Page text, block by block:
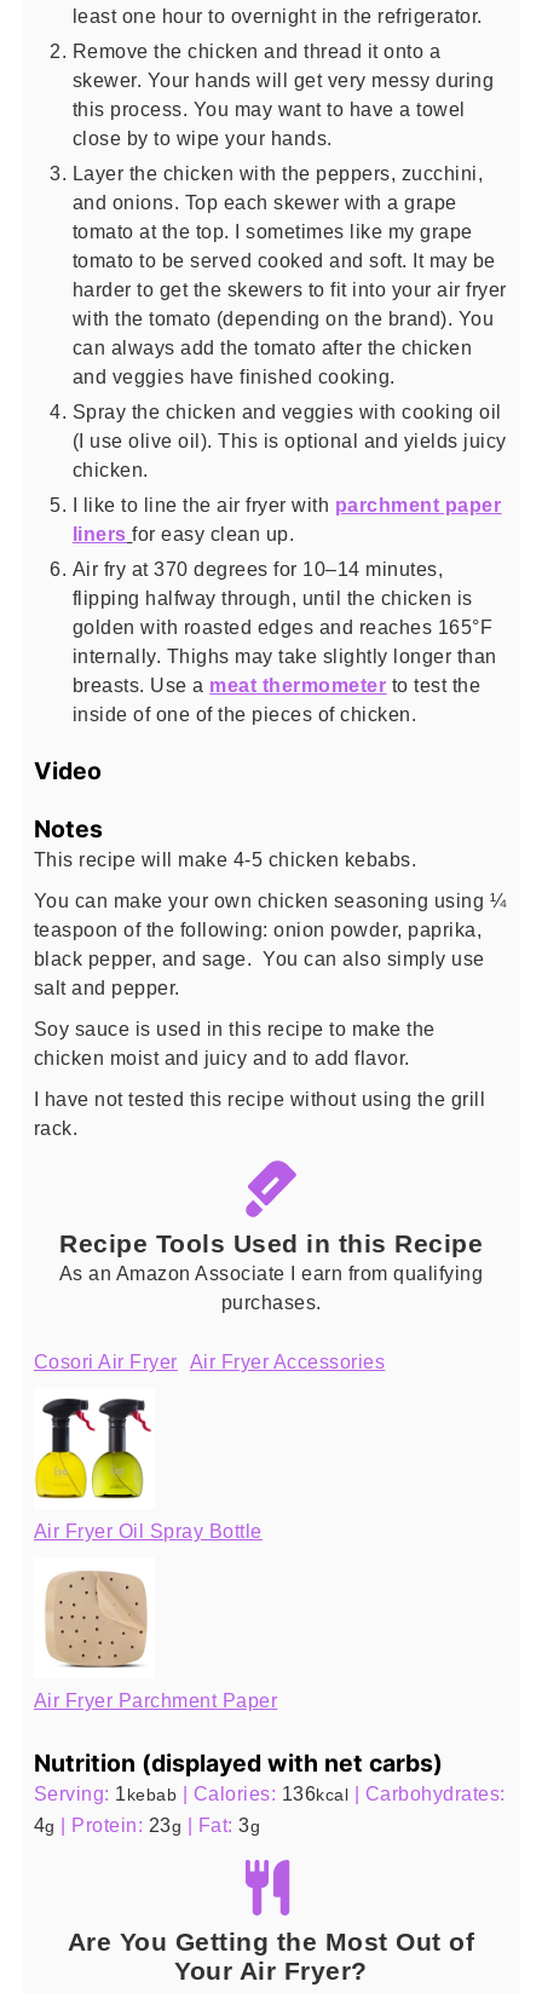
least one hour to overnight in the refrigerator.
Remove the chicken and thread it onto a
skewer. Your hands will get very messy during
this process. You may want to have a towel
close by to wipe your hands.
Layer the chicken with the peppers, zucchini,
and onions. Top each skewer with a grape
tomato at the top. I sometimes like my grape
tomato to be served cooked and soft. It may be
harder to get the skewers to fit into your air fryer
with the tomato (depending on the brand). You
can always add the tomato after the chicken
and veggies have finished cooking.
Spray the chicken and veggies with cooking oil
(I use olive oil). This is optional and yields juicy
chicken.
I like to line the air fryer with parchment paper
liners for easy clean up.
Air fry at 370 degrees for 10–14 minutes,
flipping halfway through, until the chicken is
golden with roasted edges and reaches 165°F
internally. Thighs may take slightly longer than
breasts. Use a meat thermometer to test the
inside of one of the pieces of chicken.
Video
Notes
This recipe will make 4-5 chicken kebabs.
You can make your own chicken seasoning using ¼
teaspoon of the following: onion powder, paprika,
black pepper, and sage. You can also simply use
salt and pepper.
Soy sauce is used in this recipe to make the
chicken moist and juicy and to add flavor.
I have not tested this recipe without using the grill
rack.
Recipe Tools Used in this Recipe
As an Amazon Associate I earn from qualifying
purchases.
Cosori Air Fryer Air Fryer Accessories
Air Fryer Oil Spray Bottle
Air Fryer Parchment Paper
Nutrition (displayed with net carbs)
Serving: 1 kebab | Calories: 136kcal | Carbohydrates:
4g | Protein: 23g | Fat:3g
Are You Getting the Most Out of
Your Air Fryer?